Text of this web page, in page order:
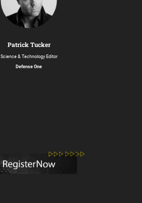
Patrick Tucker
Science & Technology Editor
Defense One